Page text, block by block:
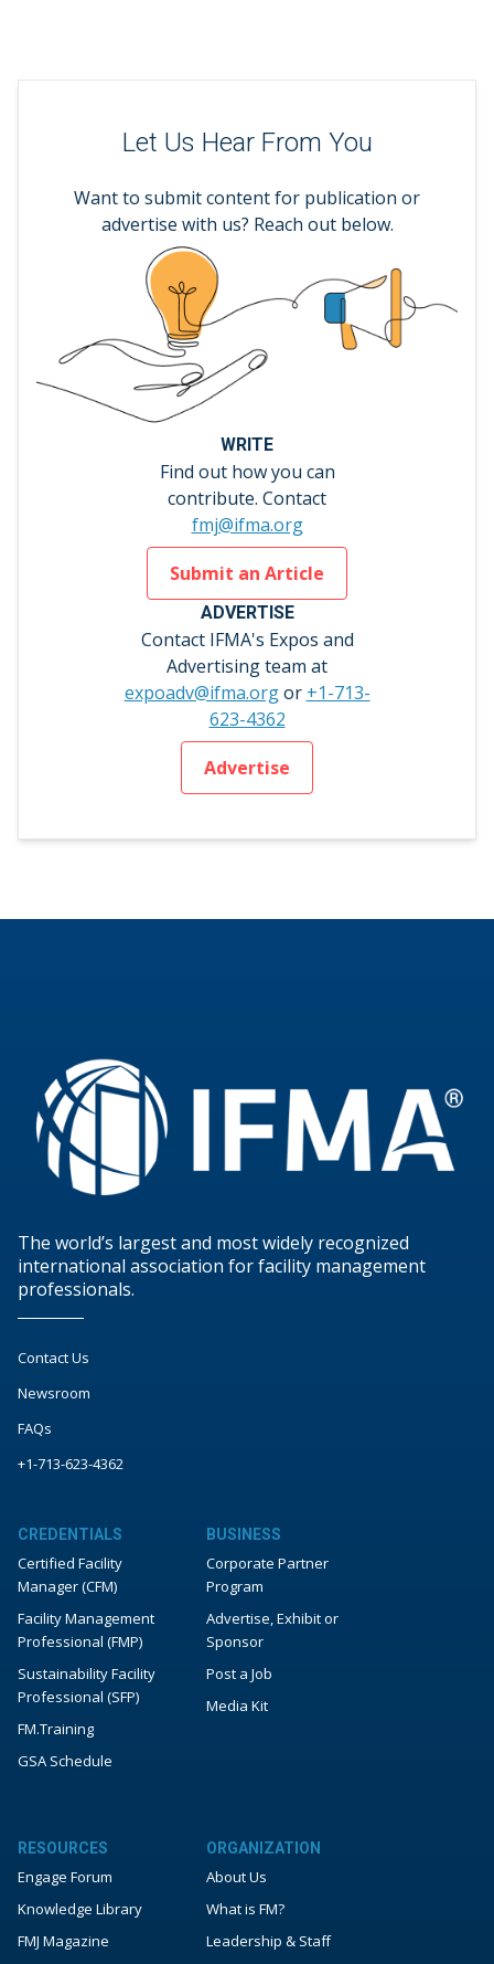
Let Us Hear From You
Want to submit content for publication or
advertise with us? Reach out below.
ADVERTISE
Contact IFMA's Expos and
Advertising team at
expoadv@ifma.orgor +1-713-
623-4362
Advertise
WRITE
Find out how you can
contribute. Contact
fmj@ifma.org
Submit an Article
The world’s largest and most widely recognized
international association for facility management
professionals.
Contact Us
Newsroom
FAQs
+1-713-623-4362
CREDENTIALS
Certified Facility
Manager (CFM)
Facility Management
Professional (FMP)
Sustainability Facility
Professional (SFP)
FM.Training
GSA Schedule
BUSINESS
Corporate Partner
Program
Advertise, Exhibit or
Sponsor
Post a Job
Media Kit
RESOURCES
Engage Forum
Knowledge Library
FMJ Magazine
ORGANIZATION
About Us
What is FM?
Leadership & Staff